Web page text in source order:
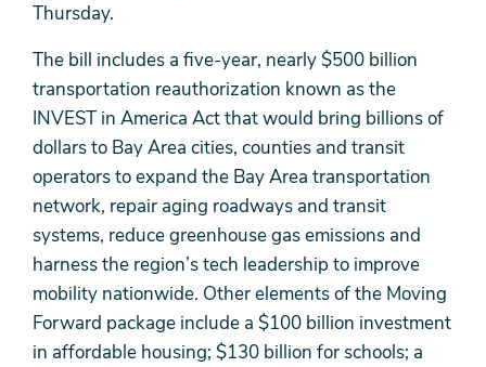
Thursday.
The bill includes a five-year, nearly $500 billion
transportation reauthorization known as the
INVEST in America Act that would bring billions of
dollars to Bay Area cities, counties and transit
operators to expand the Bay Area transportation
network, repair aging roadways and transit
systems, reduce greenhouse gas emissions and
harness the region’s tech leadership to improve
mobility nationwide. Other elements of the Moving
Forward package include a $100 billion investment
in affordable housing; $130 billion for schools; a